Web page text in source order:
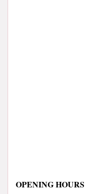
OPENING HOURS